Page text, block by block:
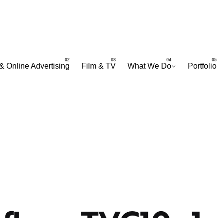
Online Advertising Film & TV What We Do Portfolio